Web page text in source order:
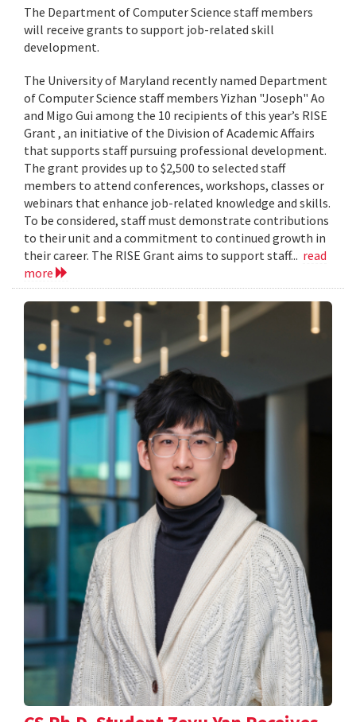
The Department of Computer Science staff members
will receive grants to support job-related skill
development.
The University of Maryland recently named Department
of Computer Science staff members Yizhan "Joseph" Ao
and Migo Gui among the 10 recipients of this year’s RISE
Grant , an initiative of the Division of Academic Affairs
that supports staff pursuing professional development.
The grant provides up to $2,500 to selected staff
members to attend conferences, workshops, classes or
webinars that enhance job-related knowledge and skills.
To be considered, staff must demonstrate contributions
to their unit and a commitment to continued growth in
their career. The RISE Grant aims to support staff... read
more